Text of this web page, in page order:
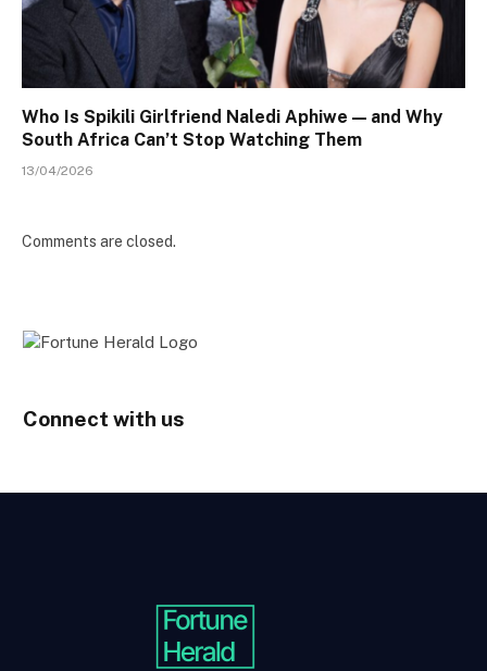
Who Is Spikili Girlfriend Naledi Aphiwe — and Why
South Africa Can’t Stop Watching Them
13/04/2026
Comments are closed.
Connect with us